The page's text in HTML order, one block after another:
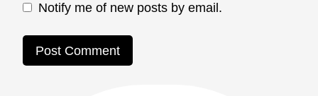
Notify me of new posts by email.